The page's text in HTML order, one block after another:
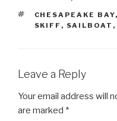
TAGS
CHESAPEAKE BAY,
SKIFF , SAILBOAT ,
Leave a Reply
Your email address will
are marked *